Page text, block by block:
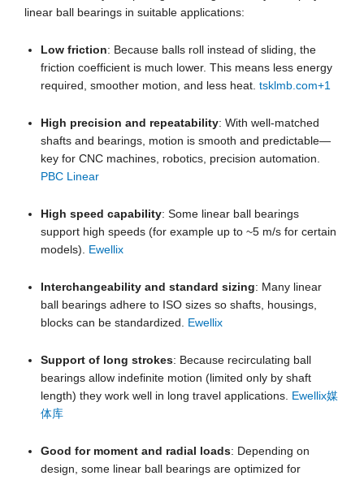
linear ball bearings in suitable applications:
Low friction: Because balls roll instead of sliding, the
friction coefficient is much lower. This means less energy
required, smoother motion, and less heat. tsklmb.com+1
High precision and repeatability: With well-matched
shafts and bearings, motion is smooth and predictable—
key for CNC machines, robotics, precision automation.
PBC Linear
High speed capability: Some linear ball bearings
support high speeds (for example up to ~5 m/s for certain
models). Ewellix
Interchangeability and standard sizing: Many linear
ball bearings adhere to ISO sizes so shafts, housings,
blocks can be standardized. Ewellix
Support of long strokes: Because recirculating ball
bearings allow indefinite motion (limited only by shaft
length) they work well in long travel applications. Ewellix媒
体库
Good for moment and radial loads: Depending on
design, some linear ball bearings are optimized for